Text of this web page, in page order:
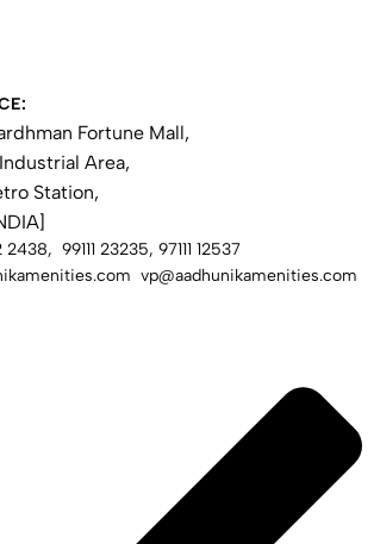
Fortune Mall,
Area,
Station,
2438, 99111 23235, 97111 12537
vp@aadhunikamenities.com